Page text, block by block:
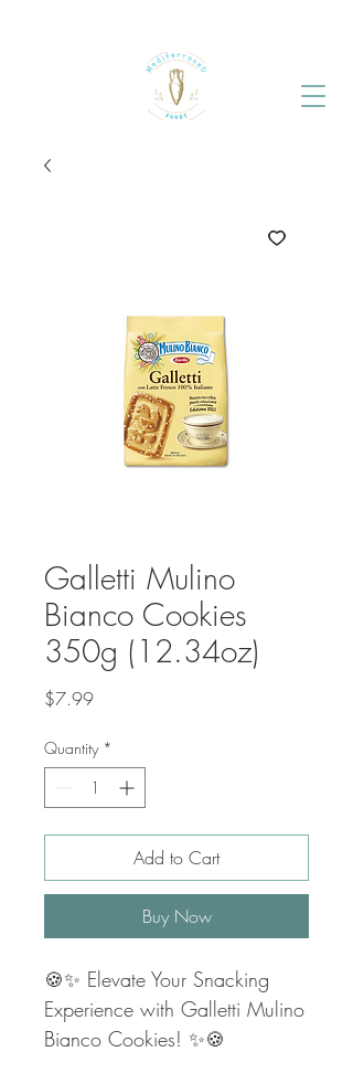
Galletti Mulino
Bianco Cookies
350g (12.34oz)
$7.99Price
Quantity *
Add to Cart
Buy Now
🍪✨ Elevate Your Snacking
Experience with Galletti Mulino
Bianco Cookies! ✨🍪